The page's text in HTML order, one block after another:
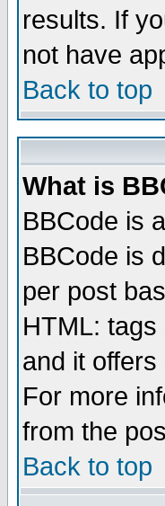
results. If
not have
Back to top
What is
BBCode is
BBCode is
per post
HTML:
and it
For more
from the
Back to top